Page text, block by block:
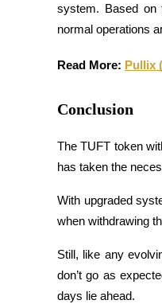
Futures Starter Guide
Trading strategies
Learn how to stay
system. Based on
normal operations
Read More: Pullix
Conclusion
The TUFT token
has taken the
With upgraded
when withdrawing
Still, like any
don’t go as
days lie ahead.